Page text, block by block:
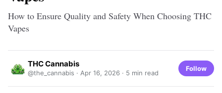
How to Ensure Quality and Safety When Choosing THC
Vapes
THC Cannabis
@the_cannabis · Apr 16, 2026 · 5 min read
Follow